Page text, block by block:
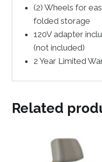
(2) Wheels for
folded storage
120V adapter
(not included)
2 Year Limited
Related